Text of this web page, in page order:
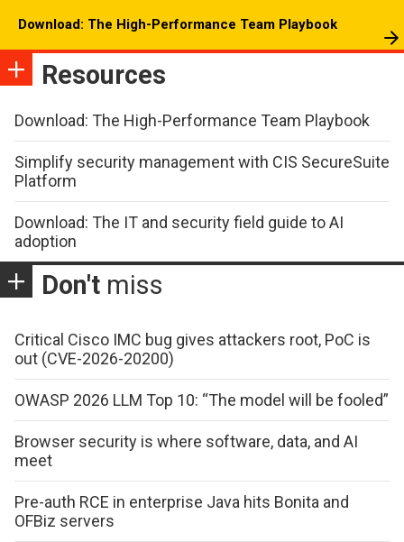
Download: The High-Performance Team Playbook
Resources
Download: The High-Performance Team Playbook
Simplify security management with CIS SecureSuite
Platform
Download: The IT and security field guide to AI
adoption
Don't miss
Critical Cisco IMC bug gives attackers root, PoC is
out (CVE-2026-20200)
OWASP 2026 LLM Top 10: “The model will be fooled”
Browser security is where software, data, and AI
meet
Pre-auth RCE in enterprise Java hits Bonita and
OFBiz servers